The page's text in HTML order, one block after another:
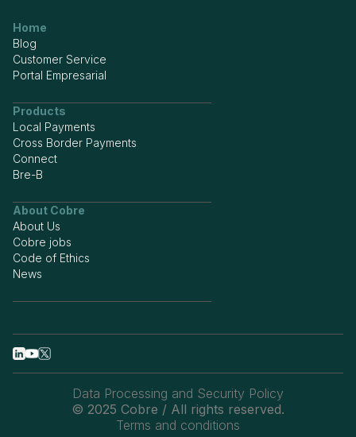
Home
Blog
Customer Service
Portal Empresarial
Products
Local Payments
Cross Border Payments
Connect
Bre-B
About Cobre
About Us
Cobre jobs
Code of Ethics
News
Data Processing and Security Policy
© 2025 Cobre / All rights reserved.
Terms and conditions